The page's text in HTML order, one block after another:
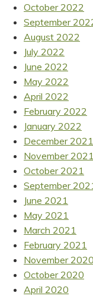
October 2022
September
August 2022
July 2022
June 2022
May 2022
April 2022
February 2022
January 2022
December 2021
November 2021
October 2021
September
June 2021
May 2021
March 2021
February 2021
November 2020
October 2020
April 2020